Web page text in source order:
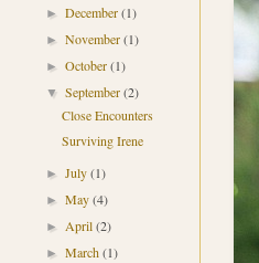
► December(1)
► November(1)
► October(1)
▼ September(2)
Close Encounters
Surviving Irene
► July(1)
► May(4)
► April(2)
► March(1)